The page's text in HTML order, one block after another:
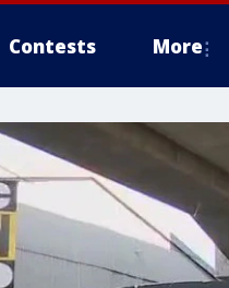
Contests More